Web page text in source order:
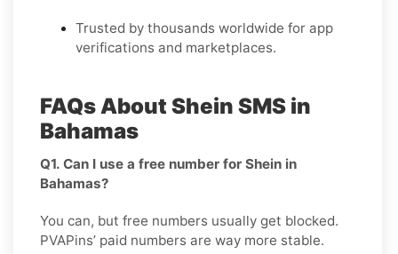
Trusted by thousands worldwide for app
verifications and marketplaces.
FAQs About Shein SMS in
Bahamas
Q1. Can I use a free number for Shein in
Bahamas?
You can, but free numbers usually get blocked.
PVAPins’ paid numbers are way more stable.